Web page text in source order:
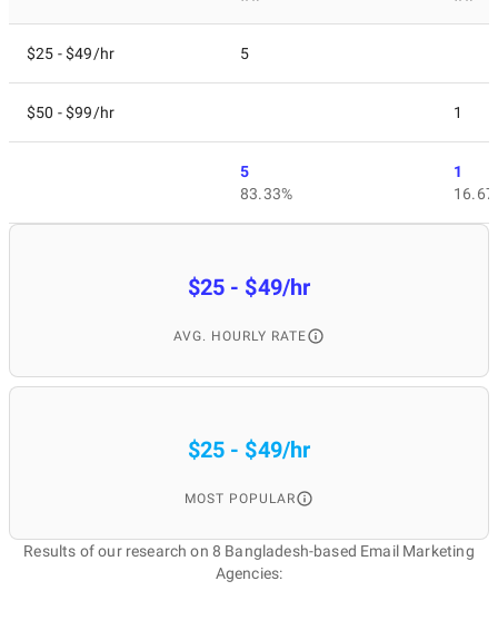
$25 - $49/hr 5
$50 - $99/hr 1
5
83.33%
1
$25 - $49/hr
AVG. HOURLY RATE
$25 - $49/hr
MOST POPULAR
Results of our research on 8 Bangladesh-based Email Marketing
Agencies: